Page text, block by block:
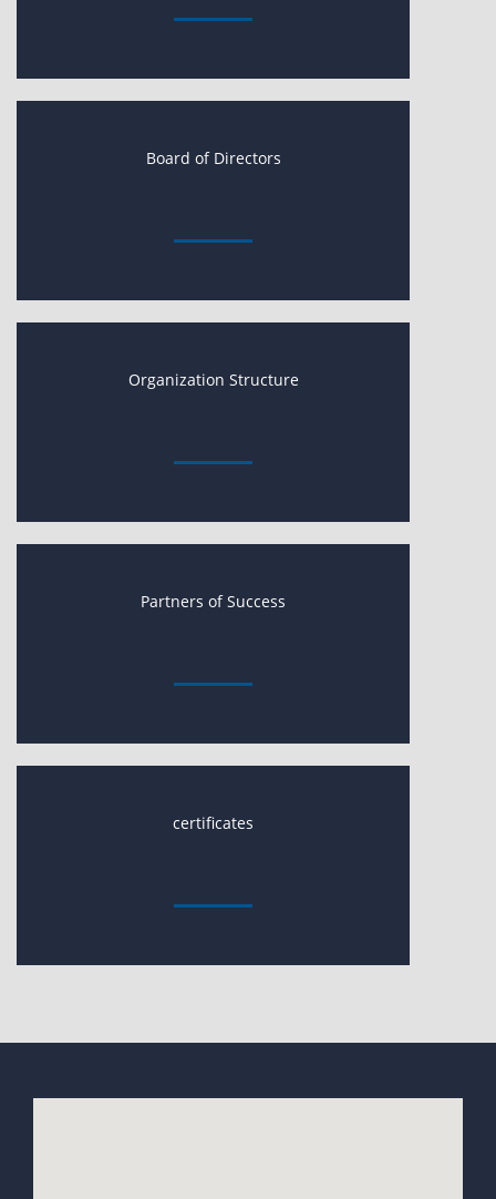
Board of Directors
Organization Structure
Partners of Success
certificates